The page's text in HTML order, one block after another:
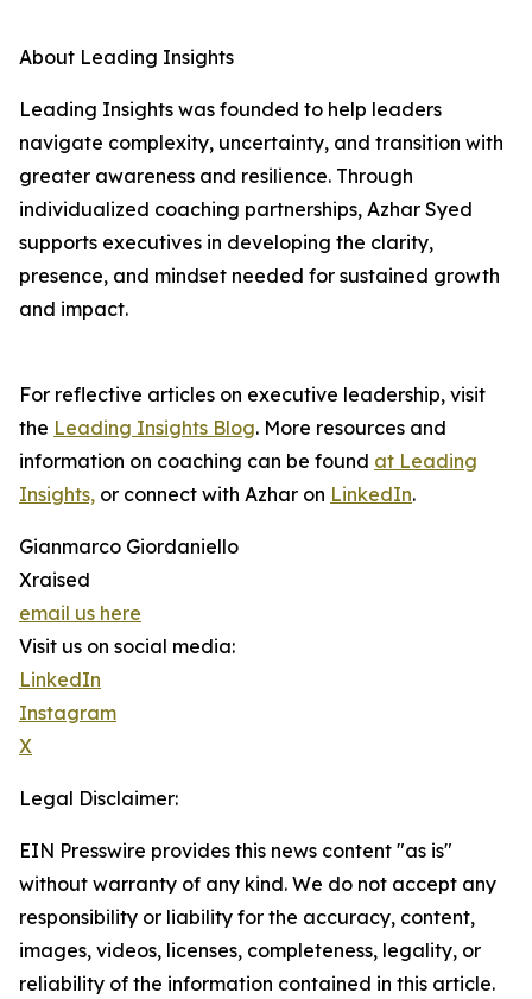
About Leading Insights
Leading Insights was founded to help leaders
navigate complexity, uncertainty, and transition with
greater awareness and resilience. Through
individualized coaching partnerships, Azhar Syed
supports executives in developing the clarity,
presence, and mindset needed for sustained growth
and impact.
For reflective articles on executive leadership, visit
the Leading Insights Blog. More resources and
information on coaching can be found at Leading
Insights, or connect with Azhar on LinkedIn.
Gianmarco Giordaniello
Xraised
email us here
Visit us on social media:
LinkedIn
Instagram
X
Legal Disclaimer:
EIN Presswire provides this news content "as is"
without warranty of any kind. We do not accept any
responsibility or liability for the accuracy, content,
images, videos, licenses, completeness, legality, or
reliability of the information contained in this article.